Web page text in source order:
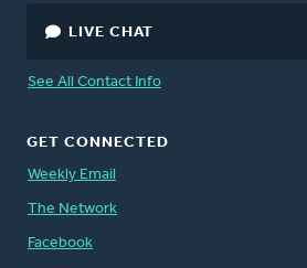
LIVE CHAT
See All Contact Info
GET CONNECTED
Weekly Email
The Network
Facebook